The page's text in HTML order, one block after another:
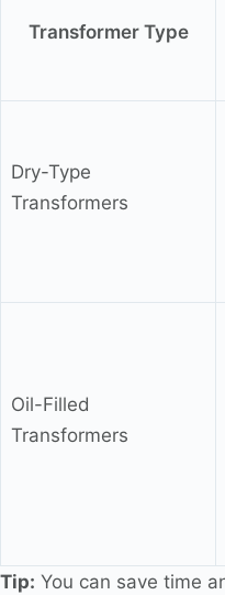
Transformer Type
Dry-Type
Transformers
Oil-Filled
Transformers
Tip: You can save time